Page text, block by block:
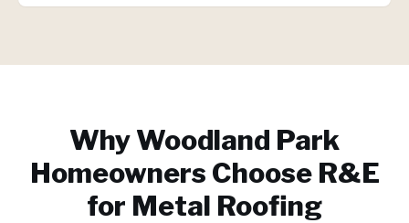
WhyWoodland Park
Homeowners Choose R&E
for Metal Roofing